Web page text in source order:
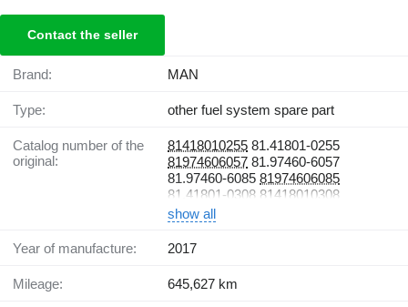
Contact the seller
Brand: MAN
Type: other fuel system spare part
Catalog number of the
original:
81418010255 81.41801-0255
81974606057 81.97460-6057
81.97460-6085 81974606085
81.41801-0308 81418010308
show all
Year of manufacture: 2017
Mileage: 645,627 km